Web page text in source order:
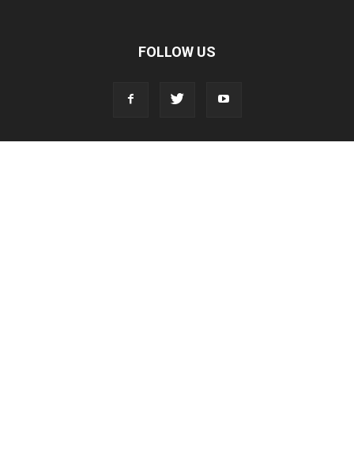
FOLLOW US